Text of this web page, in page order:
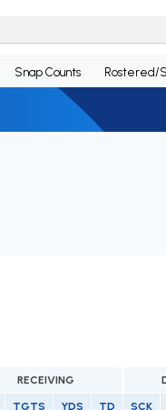
Snap Counts Rostered/
RECEIVING
TGTS YDS TD SCK